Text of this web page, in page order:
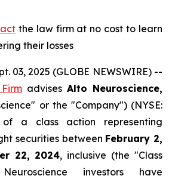
the law firm at no cost to learn
their losses
03, 2025 (GLOBE NEWSWIRE) --
advises Alto Neuroscience,
or the "Company") (NYSE:
of a class action representing
securities between February 2,
22, 2024, inclusive (the "Class
investors have